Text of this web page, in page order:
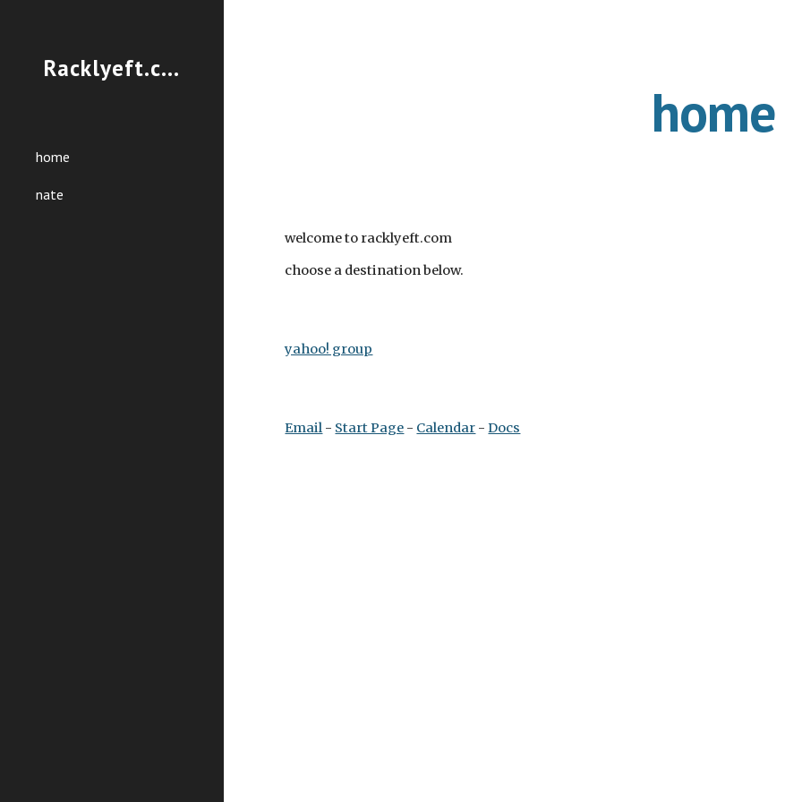
Racklyeft.com
home
nate
home
welcome to racklyeft.com
choose a destination below.
yahoo! group
Email - Start Page - Calendar - Docs